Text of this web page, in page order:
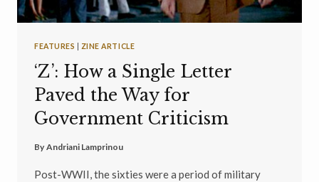
FEATURES ZINE ARTICLE
‘Z’: How a Single Letter
Paved the Way for
Government Criticism
By Andriani Lamprinou
Post-WWII, the sixties were a period of military